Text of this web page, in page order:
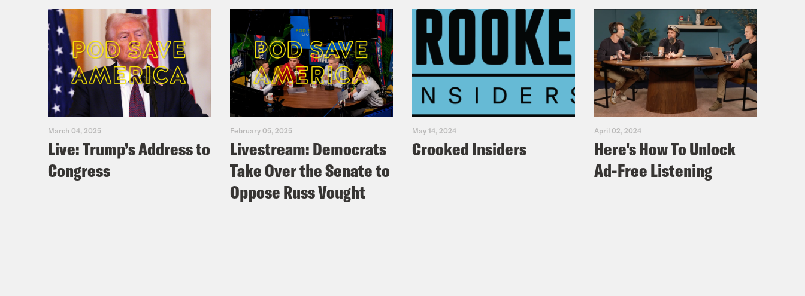
March 04, 2025
Live: Trump’s Address to
Congress
February 05, 2025
Livestream: Democrats
Take Over the Senate to
Oppose Russ Vought
May 14, 2024
Crooked Insiders
April 02, 2024
Here's How To Unlock
Ad-Free Listening